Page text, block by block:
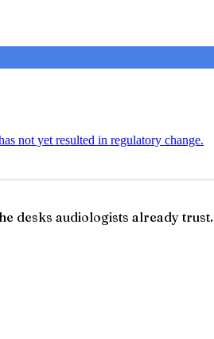
not yet resulted in regulatory change.
desks audiologists already trust.